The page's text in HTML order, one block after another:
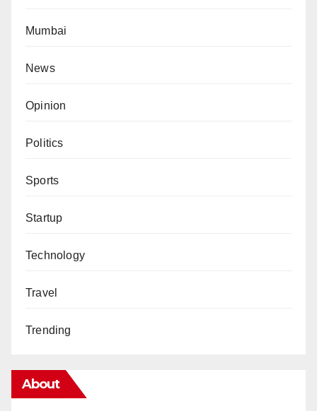
Mumbai
News
Opinion
Politics
Sports
Startup
Technology
Travel
Trending
About